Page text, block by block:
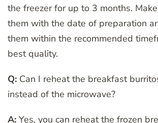
the freezer for up to 3 months.
them with the date of preparation
them within the recommended
best quality.
Q: Can I reheat the breakfast
instead of the microwave?
A: Yes, you can reheat the frozen